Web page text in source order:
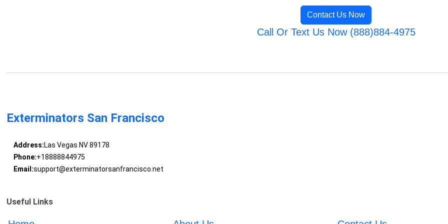
Contact Us Now
Call Or Text Us Now (888)884-4975
Exterminators San Francisco
Address:Las Vegas NV 89178
Phone:+18888844975
Email:support@exterminatorsanfrancisco.net
Useful Links